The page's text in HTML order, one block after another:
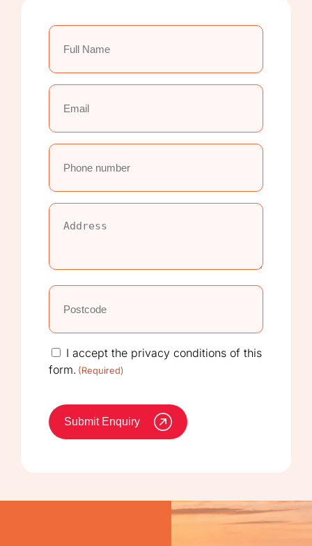
Full
Name
(Required)
Email
(Required)
Phone
number
(Required)
Address
(Required)
Postcode
(Required)
Consent
(Required)
I accept the privacy conditions of this
form. (Required)
Submit Enquiry